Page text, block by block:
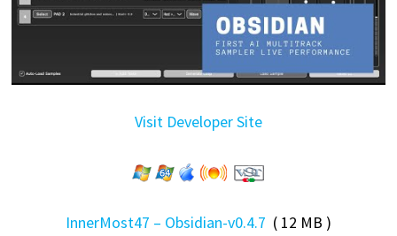
Visit Developer Site
InnerMost47 – Obsidian-v0.4.7 ( 12 MB )